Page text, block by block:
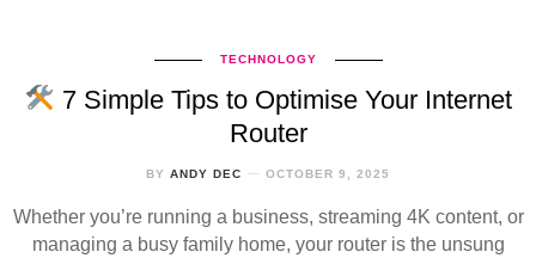
TECHNOLOGY
7 Simple Tips to Optimise Your Internet
Router
BY ANDY DEC OCTOBER 9, 2025
Whether you’re running a business, streaming 4K content, or
managing a busy family home, your router is the unsung